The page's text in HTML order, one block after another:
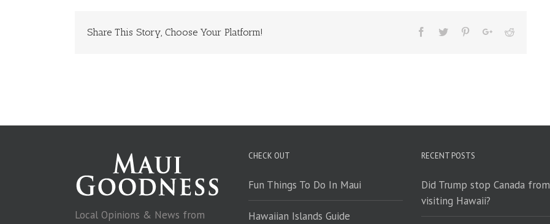
Share This Story, Choose Your Platform!
Local Opinions & News from
CHECK OUT
Fun Things To Do In Maui
Hawaiian Islands Guide
RECENT POSTS
Did Trump stop Canada from
visiting Hawaii?